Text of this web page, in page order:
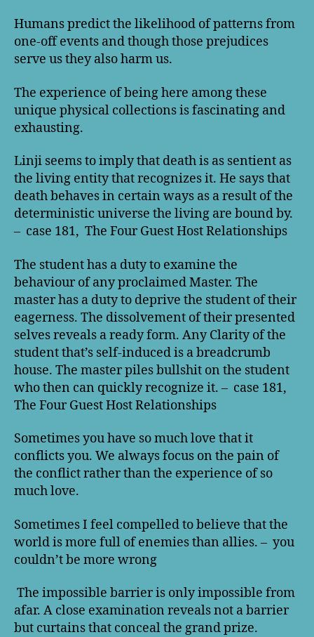
Humans predict the likelihood of patterns from
one-off events and though those prejudices
serve us they also harm us.
The experience of being here among these
unique physical collections is fascinating and
exhausting.
Linji seems to imply that death is as sentient as
the living entity that recognizes it. He says that
death behaves in certain ways as a result of the
deterministic universe the living are bound by.
– case 181, The Four Guest Host Relationships
The student has a duty to examine the
behaviour of any proclaimed Master. The
master has a duty to deprive the student of their
eagerness. The dissolvement of their presented
selves reveals a ready form. Any Clarity of the
student that’s self-induced is a breadcrumb
house. The master piles bullshit on the student
who then can quickly recognize it. – case 181,
The Four Guest Host Relationships
Sometimes you have so much love that it
conflicts you. We always focus on the pain of
the conflict rather than the experience of so
much love.
Sometimes I feel compelled to believe that the
world is more full of enemies than allies. – you
couldn’t be more wrong
The impossible barrier is only impossible from
afar. A close examination reveals not a barrier
but curtains that conceal the grand prize.